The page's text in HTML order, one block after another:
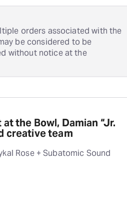
orders associated with the
be considered to be
without notice at the
the Bowl, Damian “Jr.
creative team
Rose + Subatomic Sound